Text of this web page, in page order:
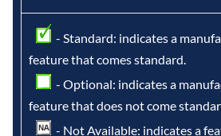
- Standard: indicates a
feature that comes standard.
- Optional: indicates a
feature that does not come
- Not Available: indicates a